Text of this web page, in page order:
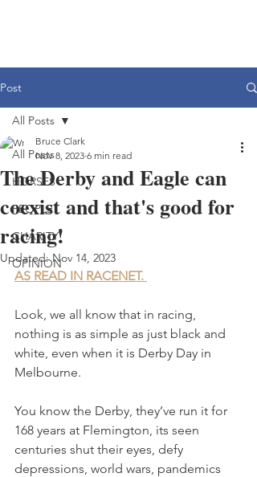
Post
All Posts
HORSES
PEOPLE
CHARITY
OPINION
All Posts
The Derby and Eagle can
coexist and that's good for
racing!
Bruce Clark
Nov 8, 2023 6 min read
Updated:Nov 14, 2023
AS READ IN RACENET.
Look, we all know that in racing,
nothing is as simple as just black and
white, even when it is Derby Day in
Melbourne.
You know the Derby, they’ve run it for
168 years at Flemington, its seen
centuries shut their eyes, defy
depressions, world wars, pandemics